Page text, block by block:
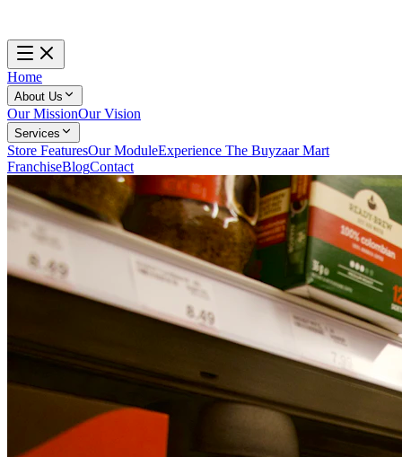
Home
About Us
Our MissionOur Vision
Services
Store FeaturesOur ModuleExperience The Buyzaar Mart
FranchiseBlogContact